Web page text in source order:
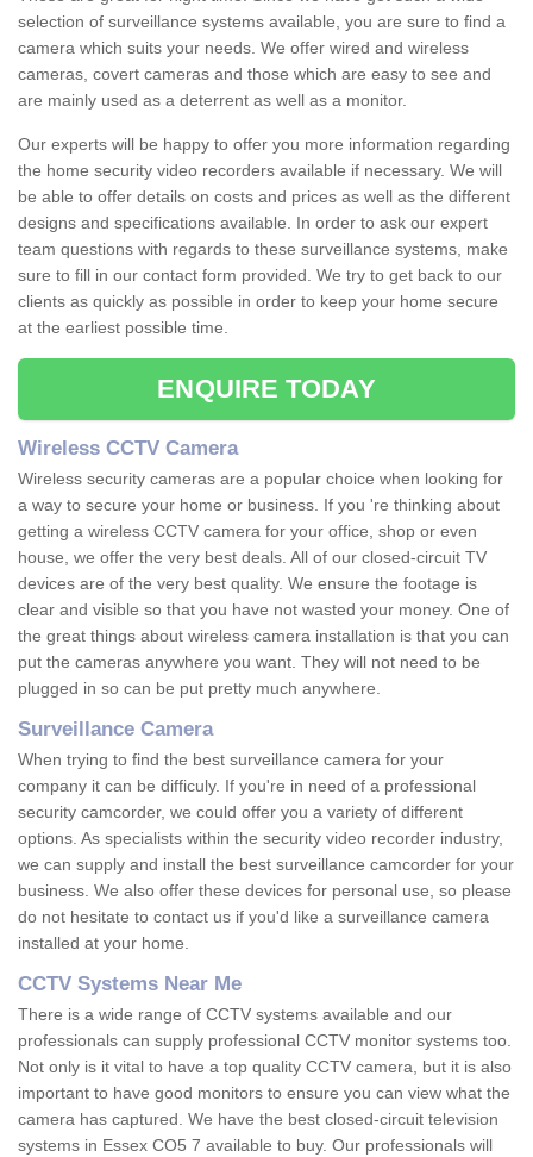
selection of surveillance systems available, you are sure to find a
camera which suits your needs. We offer wired and wireless
cameras, covert cameras and those which are easy to see and
are mainly used as a deterrent as well as a monitor.
Our experts will be happy to offer you more information regarding
the home security video recorders available if necessary. We will
be able to offer details on costs and prices as well as the different
designs and specifications available. In order to ask our expert
team questions with regards to these surveillance systems, make
sure to fill in our contact form provided. We try to get back to our
clients as quickly as possible in order to keep your home secure
at the earliest possible time.
ENQUIRE TODAY
Wireless CCTV Camera
Wireless security cameras are a popular choice when looking for
a way to secure your home or business. If you 're thinking about
getting a wireless CCTV camera for your office, shop or even
house, we offer the very best deals. All of our closed-circuit TV
devices are of the very best quality. We ensure the footage is
clear and visible so that you have not wasted your money. One of
the great things about wireless camera installation is that you can
put the cameras anywhere you want. They will not need to be
plugged in so can be put pretty much anywhere.
Surveillance Camera
When trying to find the best surveillance camera for your
company it can be difficuly. If you're in need of a professional
security camcorder, we could offer you a variety of different
options. As specialists within the security video recorder industry,
we can supply and install the best surveillance camcorder for your
business. We also offer these devices for personal use, so please
do not hesitate to contact us if you'd like a surveillance camera
installed at your home.
CCTV Systems Near Me
There is a wide range of CCTV systems available and our
professionals can supply professional CCTV monitor systems too.
Not only is it vital to have a top quality CCTV camera, but it is also
important to have good monitors to ensure you can view what the
camera has captured. We have the best closed-circuit television
systems in Essex CO5 7 available to buy. Our professionals will